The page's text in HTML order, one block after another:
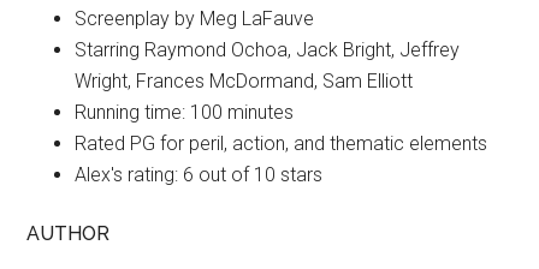
Screenplay by Meg LaFauve
Starring Raymond Ochoa, Jack Bright, Jeffrey
Wright, Frances McDormand, Sam Elliott
Running time: 100 minutes
Rated PG for peril, action, and thematic elements
Alex's rating: 6 out of 10 stars
AUTHOR